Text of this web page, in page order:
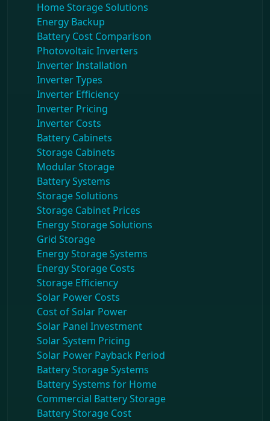
Home Storage Solutions
Energy Backup
Battery Cost Comparison
Photovoltaic Inverters
Inverter Installation
Inverter Types
Inverter Efficiency
Inverter Pricing
Inverter Costs
Battery Cabinets
Storage Cabinets
Modular Storage
Battery Systems
Storage Solutions
Storage Cabinet Prices
Energy Storage Solutions
Grid Storage
Energy Storage Systems
Energy Storage Costs
Storage Efficiency
Solar Power Costs
Cost of Solar Power
Solar Panel Investment
Solar System Pricing
Solar Power Payback Period
Battery Storage Systems
Battery Systems for Home
Commercial Battery Storage
Battery Storage Cost